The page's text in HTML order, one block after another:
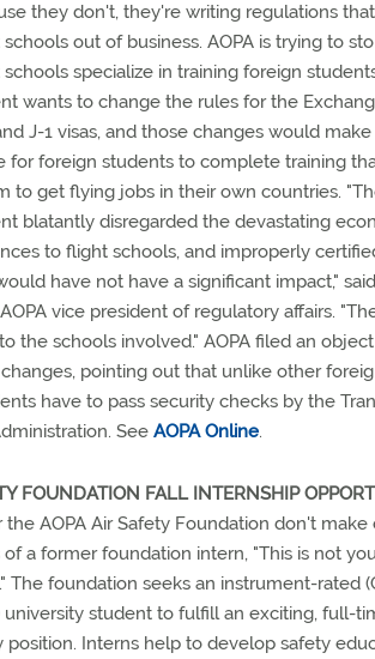
they don't, they're writing regulations
out of business. AOPA is trying to
specialize in training foreign
wants to change the rules for the
J-1 visas, and those changes would
for foreign students to complete training
to get flying jobs in their own countries.
blatantly disregarded the devastating
to flight schools, and improperly
have not have a significant impact,"
vice president of regulatory affairs.
the schools involved." AOPA filed an
pointing out that unlike other
have to pass security checks by the
See AOPA Online.
FOUNDATION FALL INTERNSHIP
the AOPA Air Safety Foundation don't make
a former foundation intern, "This is not
The foundation seeks an instrument-rated
university student to fulfill an exciting, full-
position. Interns help to develop safety